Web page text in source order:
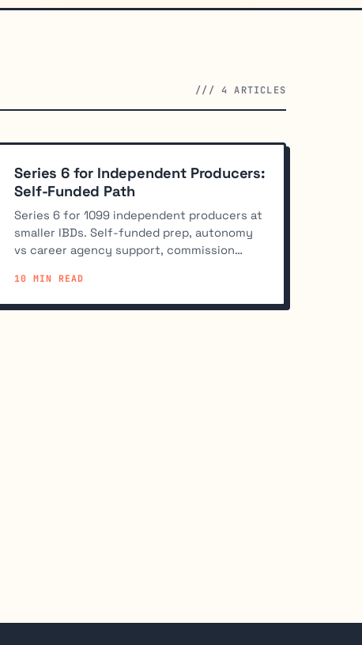
/// 4 ARTICLES
Series 6 for Independent Producers:
Self-Funded Path
Series 6 for 1099 independent producers at
smaller IBDs. Self-funded prep, autonomy
vs career agency support, commission
10 MIN READ